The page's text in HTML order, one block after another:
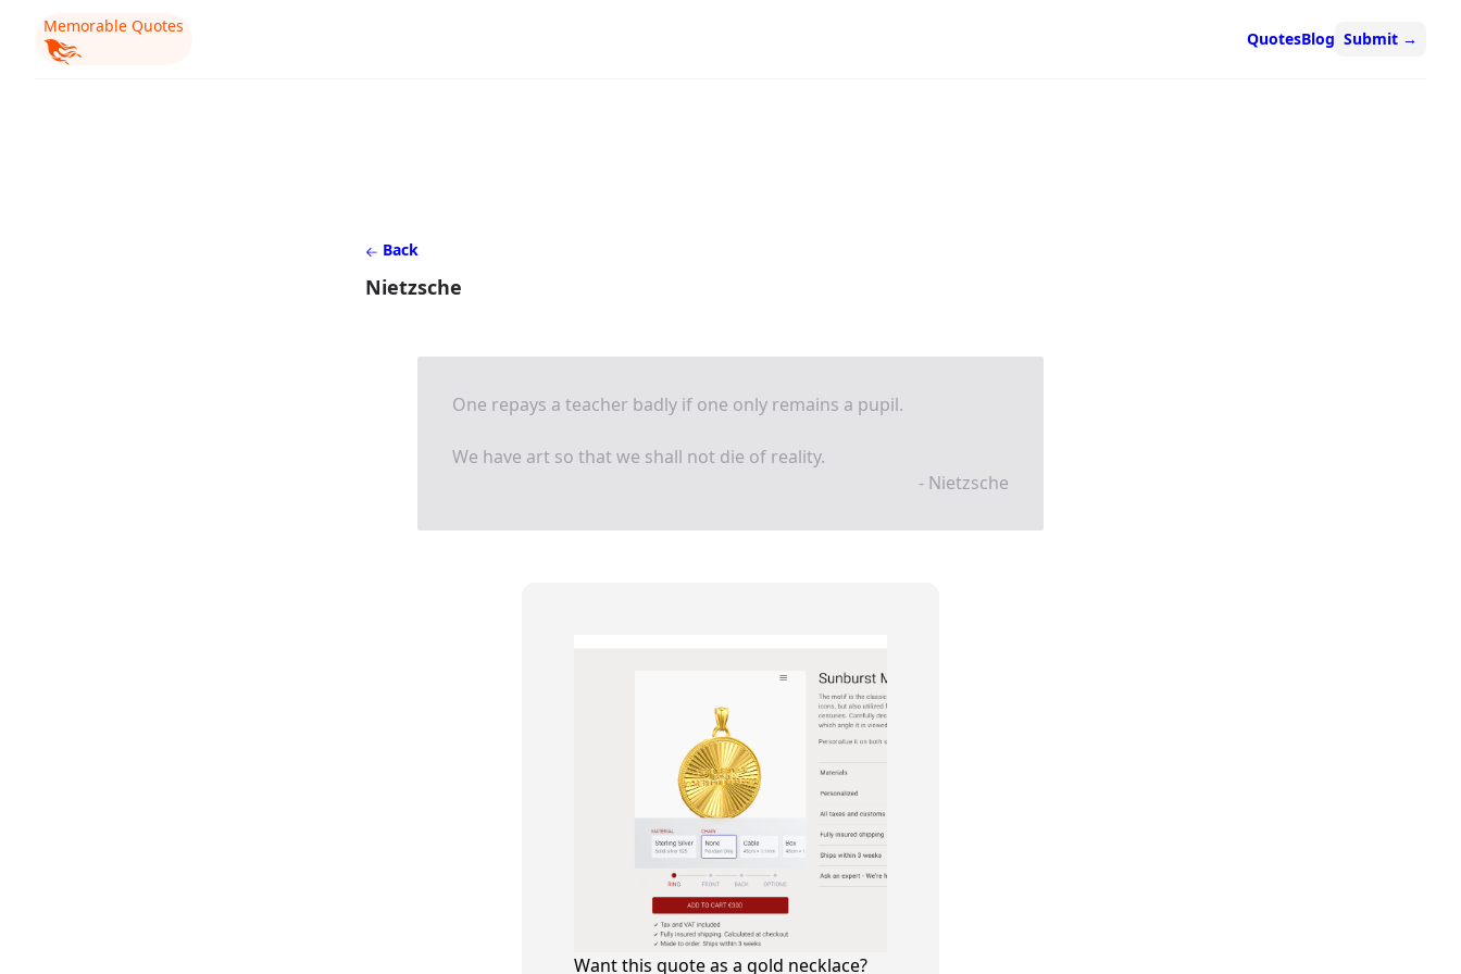
Memorable Quotes
QuotesBlog Submit →
Back
Nietzsche
One repays a teacher badly if one only remains a pupil.
We have art so that we shall not die of reality.
- Nietzsche
Want this quote as a gold necklace?